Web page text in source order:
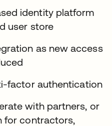
identity platform
user store
as new access
factor authentication
with partners, or
for contractors,